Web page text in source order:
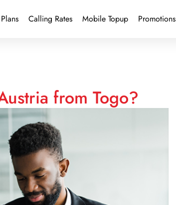
Calling Rates Mobile Topup Promotions
from Togo?